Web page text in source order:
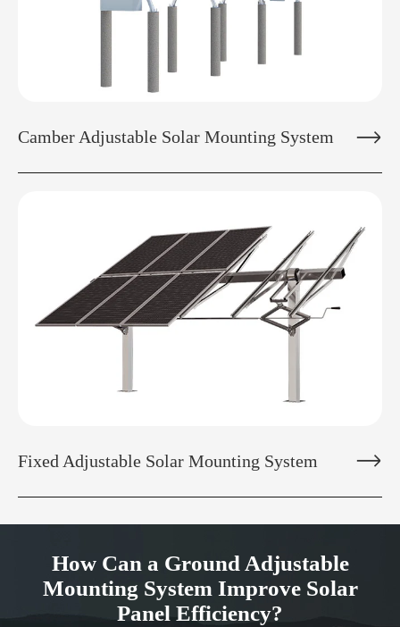
Camber Adjustable Solar Mounting System 
Fixed Adjustable Solar Mounting System 
How Can a Ground Adjustable
Mounting System Improve Solar
Panel Efficiency?